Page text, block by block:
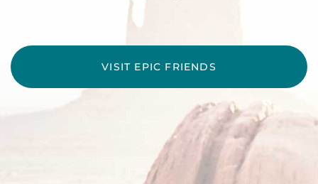
VISIT EPIC FRIENDS